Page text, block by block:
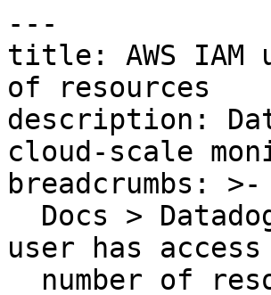
---
title: AWS IAM
of resources
description:
cloud-scale
breadcrumbs: >-
user has